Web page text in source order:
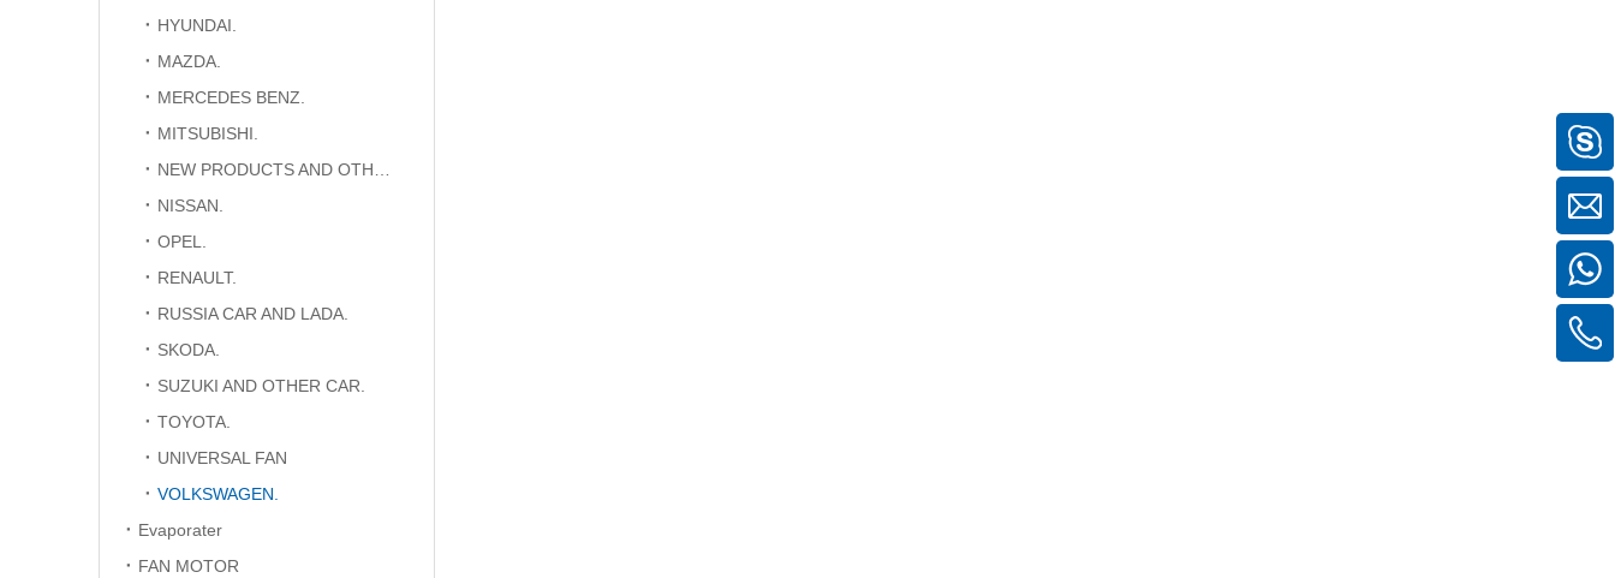
HYUNDAI.
MAZDA.
MERCEDES BENZ.
MITSUBISHI.
NISSAN.
OPEL.
RENAULT.
RUSSIA CAR AND LADA.
SKODA.
SUZUKI AND OTHER CAR.
TOYOTA.
UNIVERSAL FAN
VOLKSWAGEN.
Evaporater
FAN MOTOR